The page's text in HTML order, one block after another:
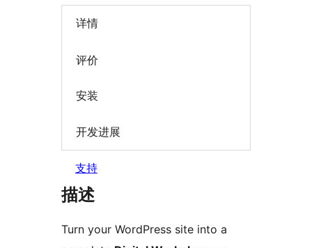
详情
评价
安装
开发进展
支持
描述
Turn your WordPress site into a